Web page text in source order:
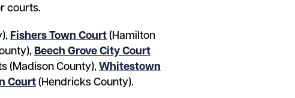
courts.
Fishers Town Court (Hamilton
Beech Grove City Court
(Madison County), Whitestown
Court (Hendricks County).